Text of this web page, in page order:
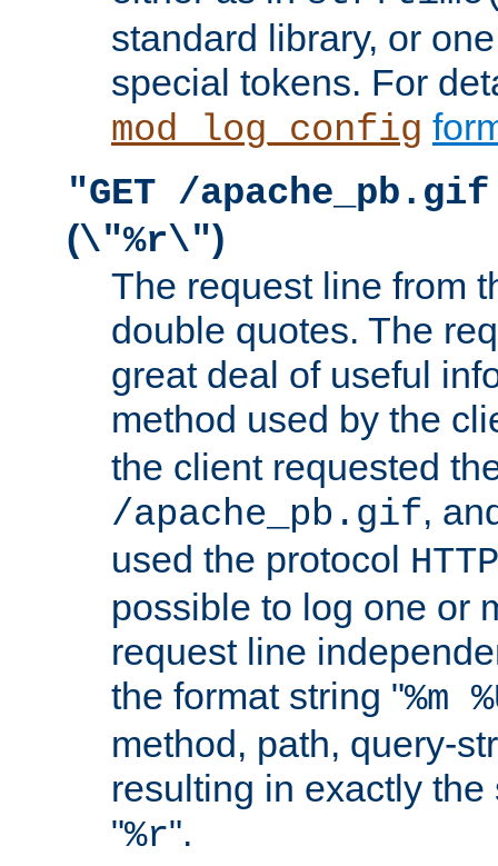
standard library, or
special tokens. For
mod_log_config
"GET /
(\"%r\")
The request line from
double quotes. The
great deal of useful
method used by the
the client requested
/apache_pb.gif,
used the protocol
possible to log one or
request line
the format string "%m
method, path, query-
resulting in exactly
"%r".